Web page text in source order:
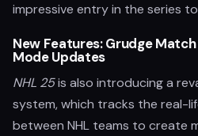
impressive entry in the series
New Features: Grudge
Mode Updates
NHL 25is also introducing a
system, which tracks the real-
between NHL teams to create